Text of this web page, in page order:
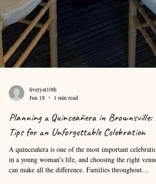
Jun 18
1 min read
Planning a Quinceañera in Brownsville: 5
Tips for an Unforgettable Celebration
A quinceañera is one of the most important